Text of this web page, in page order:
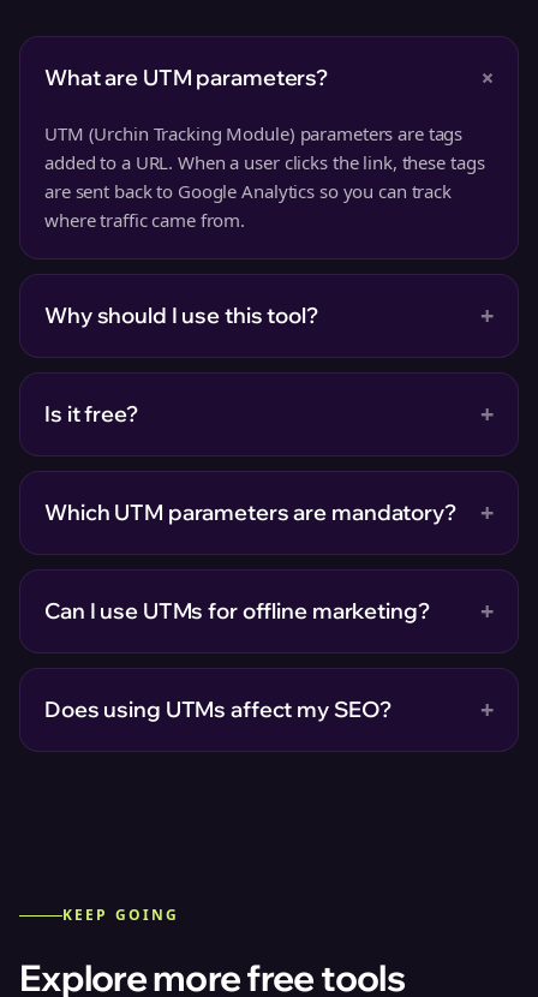
What are UTM parameters? +
UTM (Urchin Tracking Module) parameters are tags
added to a URL. When a user clicks the link, these tags
are sent back to Google Analytics so you can track
where traffic came from.
Why should I use this tool? +
Is it free? +
Which UTM parameters are mandatory? +
Can I use UTMs for offline marketing? +
Does using UTMs affect my SEO? +
KEEP GOING
Explore more free tools